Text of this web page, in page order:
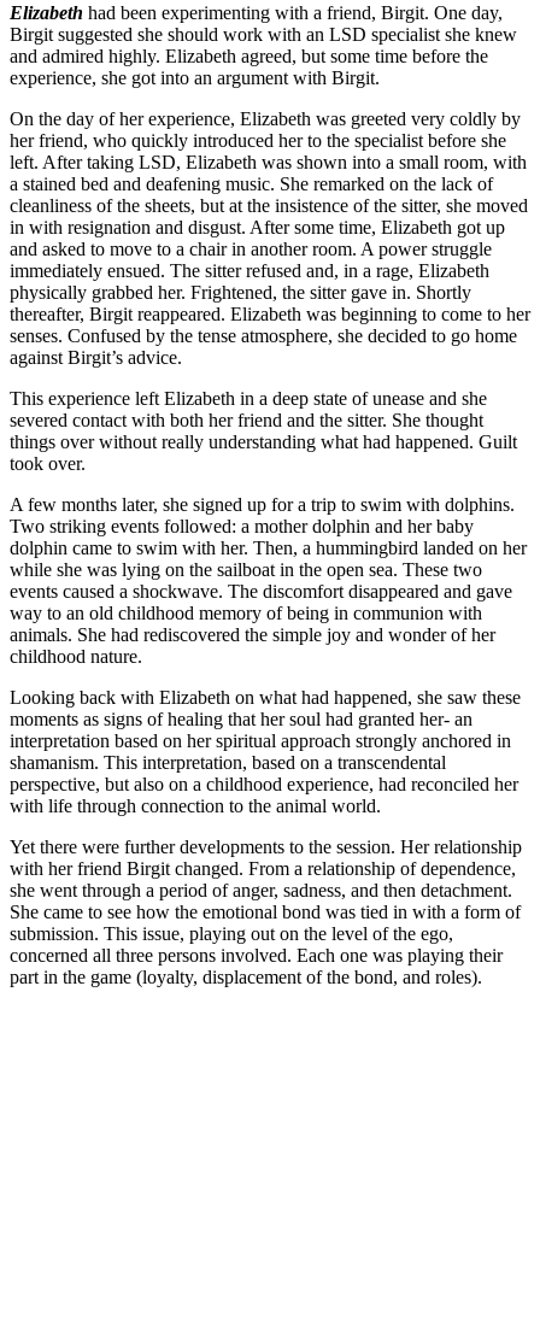
Elizabeth had been experimenting with a friend, Birgit. One day,
Birgit suggested she should work with an LSD specialist she knew
and admired highly. Elizabeth agreed, but some time before the
experience, she got into an argument with Birgit.
On the day of her experience, Elizabeth was greeted very coldly by
her friend, who quickly introduced her to the specialist before she
left. After taking LSD, Elizabeth was shown into a small room, with
a stained bed and deafening music. She remarked on the lack of
cleanliness of the sheets, but at the insistence of the sitter, she moved
in with resignation and disgust. After some time, Elizabeth got up
and asked to move to a chair in another room. A power struggle
immediately ensued. The sitter refused and, in a rage, Elizabeth
physically grabbed her. Frightened, the sitter gave in. Shortly
thereafter, Birgit reappeared. Elizabeth was beginning to come to her
senses. Confused by the tense atmosphere, she decided to go home
against Birgit’s advice.
This experience left Elizabeth in a deep state of unease and she
severed contact with both her friend and the sitter. She thought
things over without really understanding what had happened. Guilt
took over.
A few months later, she signed up for a trip to swim with dolphins.
Two striking events followed: a mother dolphin and her baby
dolphin came to swim with her. Then, a hummingbird landed on her
while she was lying on the sailboat in the open sea. These two
events caused a shockwave. The discomfort disappeared and gave
way to an old childhood memory of being in communion with
animals. She had rediscovered the simple joy and wonder of her
childhood nature.
Looking back with Elizabeth on what had happened, she saw these
moments as signs of healing that her soul had granted her- an
interpretation based on her spiritual approach strongly anchored in
shamanism. This interpretation, based on a transcendental
perspective, but also on a childhood experience, had reconciled her
with life through connection to the animal world.
Yet there were further developments to the session. Her relationship
with her friend Birgit changed. From a relationship of dependence,
she went through a period of anger, sadness, and then detachment.
She came to see how the emotional bond was tied in with a form of
submission. This issue, playing out on the level of the ego,
concerned all three persons involved. Each one was playing their
part in the game (loyalty, displacement of the bond, and roles).